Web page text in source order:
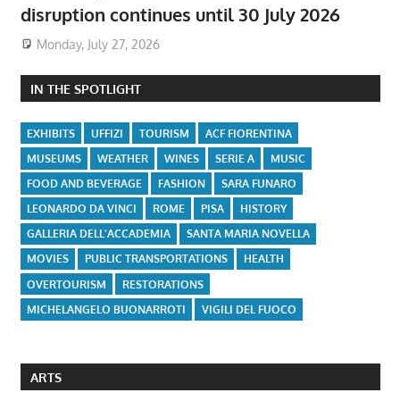
disruption continues until 30 July 2026
Monday, July 27, 2026
IN THE SPOTLIGHT
EXHIBITS UFFIZI TOURISM
ACF FIORENTINA
MUSEUMS
WEATHER WINES SERIE A
MUSIC
FOOD AND BEVERAGE
FASHION
SARA FUNARO
LEONARDO DA VINCI
ROME PISA
HISTORY
GALLERIA DELL'ACCADEMIA
SANTA MARIA NOVELLA
MOVIES
PUBLIC TRANSPORTATIONS
HEALTH
OVERTOURISM
RESTORATIONS
MICHELANGELO BUONARROTI
VIGILI DEL FUOCO
ARTS